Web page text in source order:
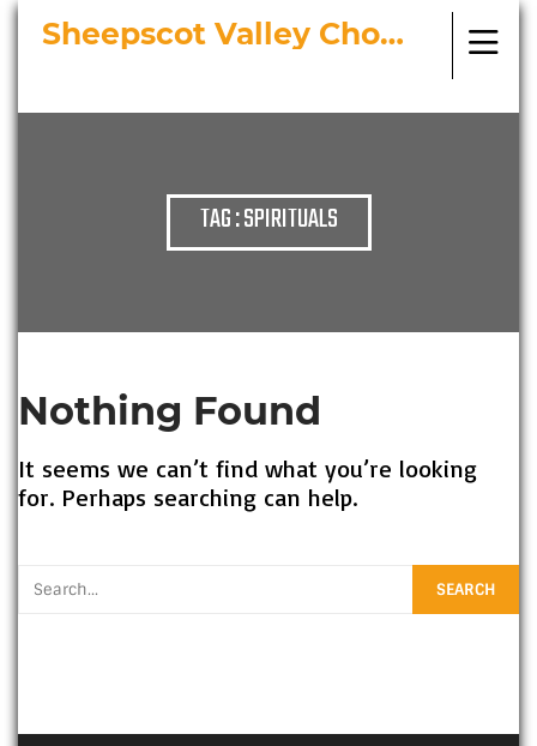
Sheepscot Valley Chorus
TAG : SPIRITUALS
Nothing Found
It seems we can’t find what you’re looking
for. Perhaps searching can help.